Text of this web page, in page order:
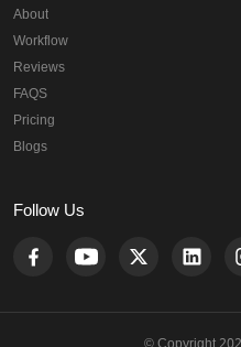
About
Workflow
Reviews
FAQS
Pricing
Blogs
Follow Us